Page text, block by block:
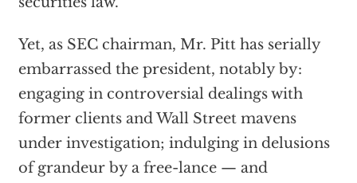
Yet, as SEC chairman, Mr. Pitt has serially
embarrassed the president, notably by:
engaging in controversial dealings with
former clients and Wall Street mavens
under investigation; indulging in delusions
of grandeur by a free-lance — and